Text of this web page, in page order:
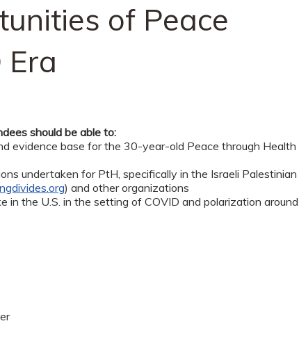
of Peace
should be able to:
evidence base for the 30-year-old Peace through Health
undertaken for PtH, specifically in the Israeli Palestinian
) and other organizations
the U.S. in the setting of COVID and polarization around